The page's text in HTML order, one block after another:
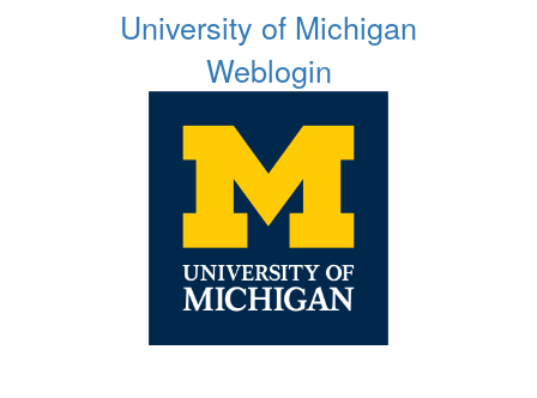
University of Michigan
Weblogin